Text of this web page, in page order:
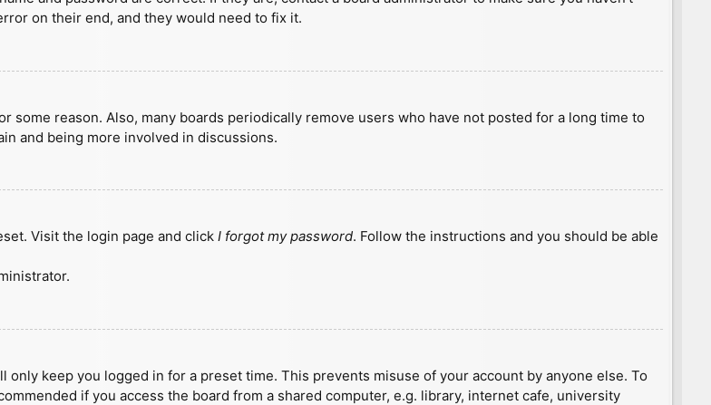
on their end, and they would need to fix it.
some reason. Also, many boards periodically remove users who have not posted for a long time to
and being more involved in discussions.
Visit the login page and click I forgot my password. Follow the instructions and you should be able
only keep you logged in for a preset time. This prevents misuse of your account by anyone else. To
if you access the board from a shared computer, e.g. library, internet cafe, university